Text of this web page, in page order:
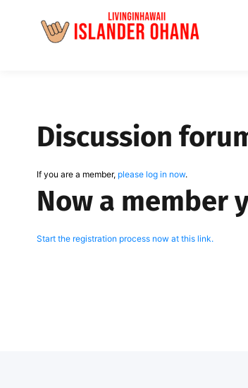
Discussion
If you are a member, please log in now.
Now a member
Start the registration process now at this link.